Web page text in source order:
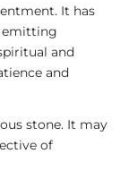
It has
emitting
and
and
stone. It may
of